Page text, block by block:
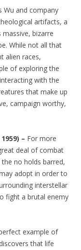
Wu and company
artifacts, a
massive, bizarre
While not all that
alien races,
of exploring the
with the
that make up
campaign worthy,
– For more
deal of combat
no holds barred,
adopt in order to
interstellar
fight a brutal enemy
example of
that life